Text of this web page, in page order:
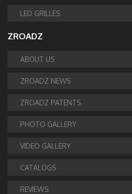
LED GRILLES
ZROADZ
ABOUT US
ZROADZ NEWS
ZROADZ PATENTS
PHOTO GALLERY
VIDEO GALLERY
CATALOGS
REVIEWS